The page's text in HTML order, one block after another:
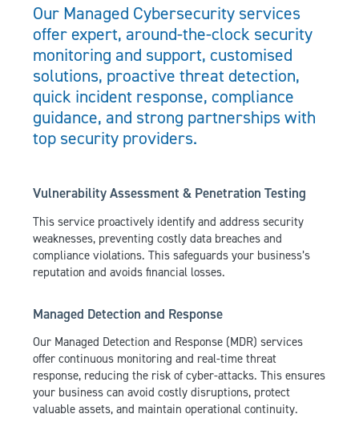
Our Managed Cybersecurity services
offer expert, around-the-clock security
monitoring and support, customised
solutions, proactive threat detection,
quick incident response, compliance
guidance, and strong partnerships with
top security providers.
Vulnerability Assessment & Penetration Testing
This service proactively identify and address security
weaknesses, preventing costly data breaches and
compliance violations. This safeguards your business’s
reputation and avoids financial losses.
Managed Detection and Response
Our Managed Detection and Response (MDR) services
offer continuous monitoring and real-time threat
response, reducing the risk of cyber-attacks. This ensures
your business can avoid costly disruptions, protect
valuable assets, and maintain operational continuity.